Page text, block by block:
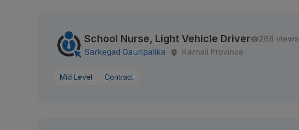
School Nurse, Light Vehicle Driver
268 views
Sarkegad Gaunpalika
Karnali Province
Mid Level Contract